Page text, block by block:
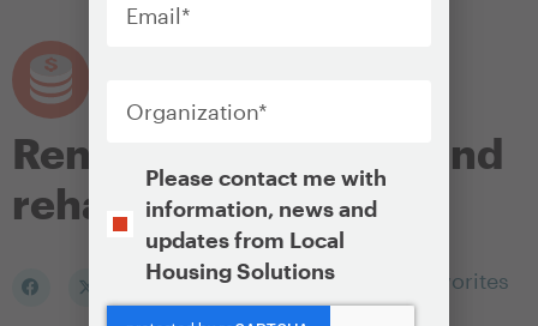
Rental preservation and
rehab
Add to my Favorites
Opt-Please contact me with
information, news and
updates from Local
Housing Solutions
CAPTCHA